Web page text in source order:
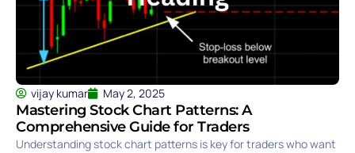
vijay kumar May 2, 2025
Mastering Stock Chart Patterns: A
Comprehensive Guide for Traders
Understanding stock chart patterns is key for traders who want